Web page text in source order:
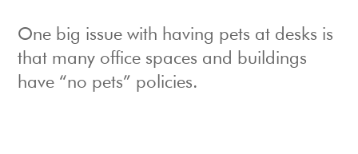
One big issue with having pets at desks is
that many office spaces and buildings
have “no pets” policies.